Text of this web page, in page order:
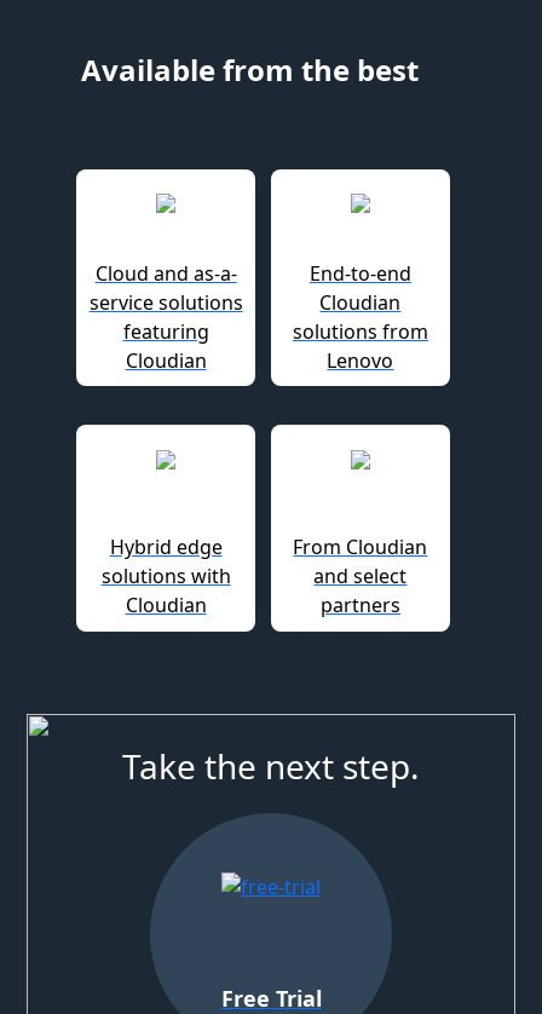
Available from the best
Cloud and as-a-
service solutions
featuring
Cloudian
End-to-end
Cloudian
solutions from
Lenovo
Hybrid edge
solutions with
Cloudian
From Cloudian
and select
partners
Take the next step.
Free Trial